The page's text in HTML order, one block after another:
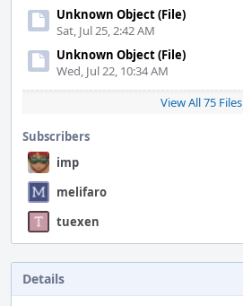
Unknown Object (File)
Sat, Jul 25, 2:42 AM
Unknown Object (File)
Wed, Jul 22, 10:34 AM
View All 75 Files
Subscribers
imp
melifaro
tuexen
Details